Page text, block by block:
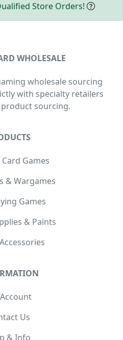
Store Orders!
WHOLESALE
wholesale sourcing
with specialty retailers
sourcing.
Games
& Wargames
Games
& Paints
Us
& Info